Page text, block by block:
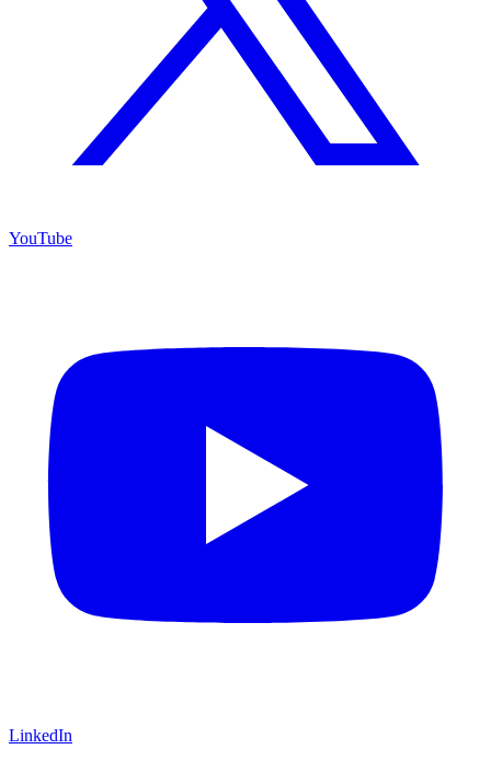
YouTube
LinkedIn